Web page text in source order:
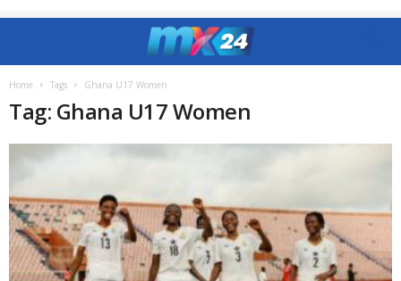
Home Tags Ghana U17 Women
Tag: Ghana U17 Women